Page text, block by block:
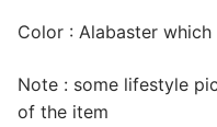
Color : Alabaster
Note : some lifestyle
of the item